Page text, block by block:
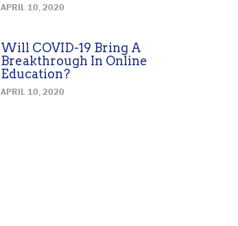
APRIL 10, 2020
Will COVID-19 Bring A
Breakthrough In Online
Education?
APRIL 10, 2020